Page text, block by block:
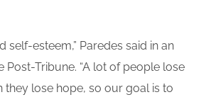
self-esteem,” Paredes said in an
Post-Tribune. “A lot of people lose
they lose hope, so our goal is to